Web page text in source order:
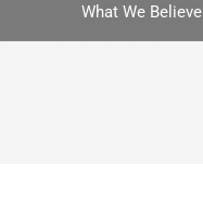
What We Believe